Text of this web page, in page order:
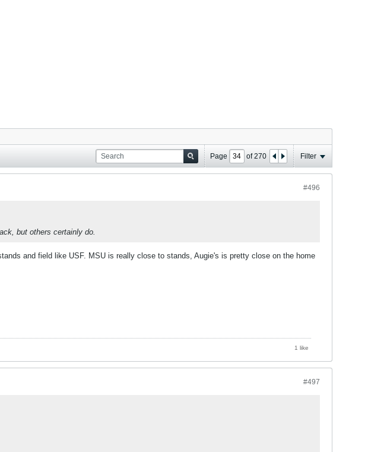
Page of270 Filter
#496
but others certainly do.
and field like USF. MSU is really close to stands, Augie's is pretty close on the home
1 like
#497